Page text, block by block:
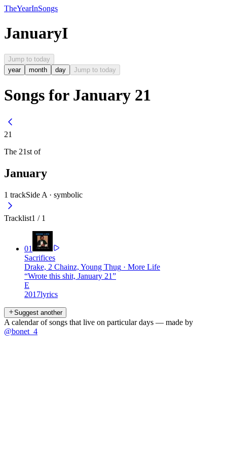
TheYearInSongs
JanuaryI
Jump to today
year
month day Jump to today
Songs for January 21
21
The 21st of
January
1 trackSide A · symbolic
Tracklist1 / 1
01
Sacrifices
Drake, 2 Chainz, Young Thug · More Life
“Wrote this shit, January 21”
E
2017lyrics
Suggest another
A calendar of songs that live on particular days — made by
@bonet_4